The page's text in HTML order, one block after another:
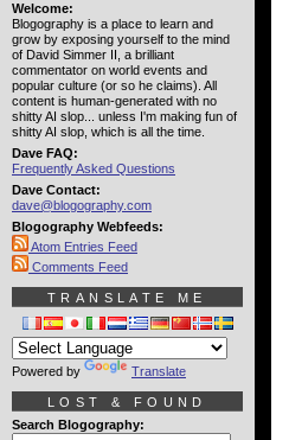
Welcome:
Blogography is a place to learn and
grow by exposing yourself to the mind
of David Simmer II, a brilliant
commentator on world events and
popular culture (or so he claims). All
content is human-generated with no
shitty AI slop... unless I'm making fun of
shitty AI slop, which is all the time.
Dave FAQ:
Frequently Asked Questions
Dave Contact:
dave@blogography.com
Blogography Webfeeds:
Atom Entries Feed
Comments Feed
TRANSLATE ME
Powered by Translate
LOST & FOUND
Search Blogography: